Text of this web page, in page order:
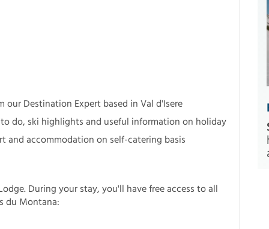
Destination Expert based in Val d'Isere
do, ski highlights and useful information on holiday
and accommodation on self-catering basis
During your stay, you'll have free access to all
du Montana: